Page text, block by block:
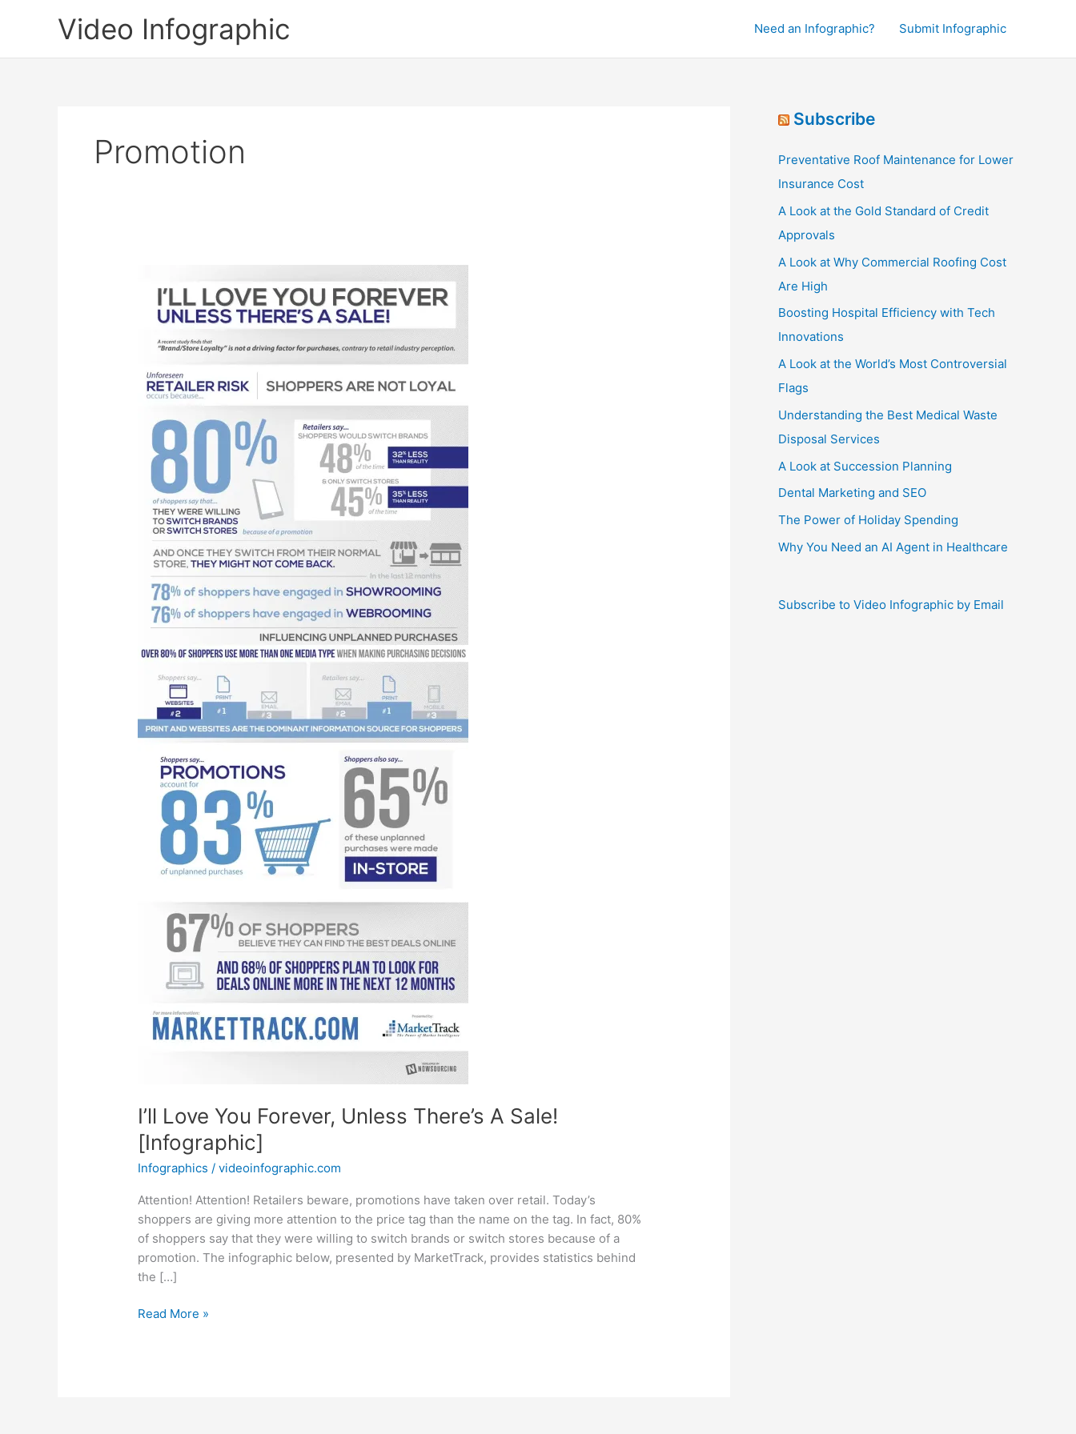
Video Infographic Need an Infographic? Submit Infographic
Promotion
I’ll Love You Forever, Unless There’s A Sale!
[Infographic]
Infographics /videoinfographic.com
Attention! Attention! Retailers beware, promotions have taken over retail. Today’s
shoppers are giving more attention to the price tag than the name on the tag. In fact, 80%
of shoppers say that they were willing to switch brands or switch stores because of a
promotion. The infographic below, presented by MarketTrack, provides statistics behind
the […]
I’ll
Read More »
Subscribe
Preventative Roof Maintenance for Lower
Insurance Cost
A Look at the Gold Standard of Credit
Approvals
A Look at Why Commercial Roofing Cost
Are High
Boosting Hospital Efficiency with Tech
Innovations
A Look at the World’s Most Controversial
Flags
Understanding the Best Medical Waste
Disposal Services
A Look at Succession Planning
Dental Marketing and SEO
The Power of Holiday Spending
Why You Need an AI Agent in Healthcare
Subscribe to Video Infographic by Email